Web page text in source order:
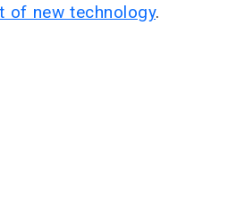
of new technology.